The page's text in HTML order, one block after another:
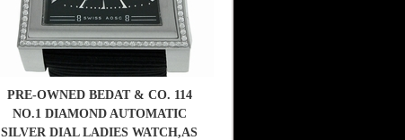
PRE-OWNED BEDAT & CO. 114
NO.1 DIAMOND AUTOMATIC
SILVER DIAL LADIES WATCH,AS